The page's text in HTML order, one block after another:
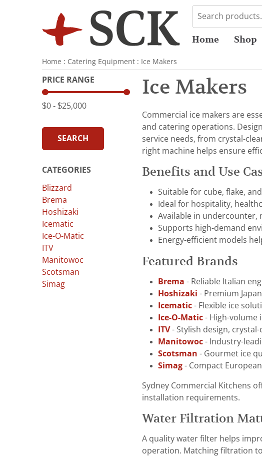
Home Shop
Home : Catering Equipment : Ice Makers
PRICE RANGE
$0 ‐ $25,000
SEARCH
CATEGORIES
Blizzard
Brema
Hoshizaki
Icematic
Ice-O-Matic
ITV
Manitowoc
Scotsman
Simag
Ice Makers
Commercial ice makers are
and catering operations.
service needs, from crystal-
right machine helps ensure
Benefits and Use
Suitable for cube, flake,
Ideal for hospitality,
Available in undercounter,
Supports high-demand
Energy-efficient models
Featured Brands
Brema - Reliable Italian
Hoshizaki - Premium
Icematic - Flexible ice
Ice-O-Matic - High-volume
ITV- Stylish design,
Manitowoc - Industry-
Scotsman - Gourmet ice
Simag - Compact
Sydney Commercial Kitchens
installation requirements.
Water Filtration
A quality water filter helps
operation. Matching filtration